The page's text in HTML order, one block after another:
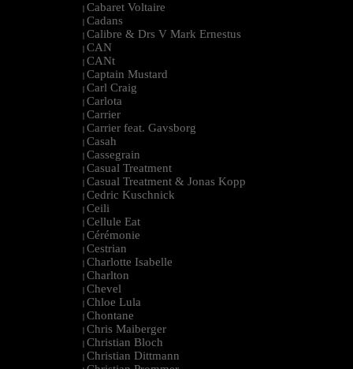
| Cabaret Voltaire
| Cadans
| Calibre & Drs V Mark Ernestus
| CAN
| CANt
| Captain Mustard
| Carl Craig
| Carlota
| Carrier
| Carrier feat. Gavsborg
| Casah
| Cassegrain
| Casual Treatment
| Casual Treatment & Jonas Kopp
| Cedric Kuschnick
| Ceili
| Cellule Eat
| Cérémonie
| Cestrian
| Charlotte Isabelle
| Charlton
| Chevel
| Chloe Lula
| Chontane
| Chris Maiberger
| Christian Bloch
| Christian Dittmann